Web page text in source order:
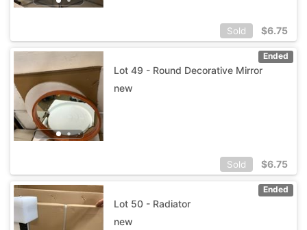
Sold $6.75
Ended
Lot 49 - Round Decorative Mirror
new
Sold $6.75
Ended
Lot 50 - Radiator
new